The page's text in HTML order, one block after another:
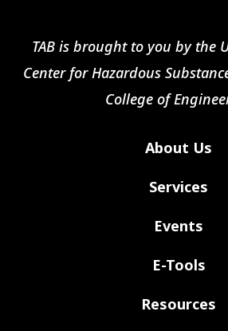
TAB is brought to you by the
Center for Hazardous
College of
About Us
Services
Events
E-Tools
Resources